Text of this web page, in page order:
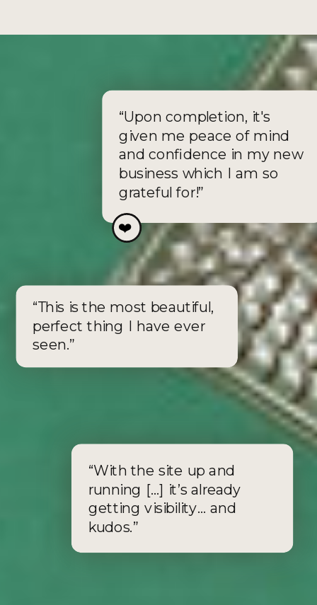
APPLY FOR THE SIGNATURE SPRINT
APPLY FOR THE TAILORED TEMPLATE
“Upon completion, it's
given me peace of mind
and confidence in my new
business which I am so
grateful for!”
❤️
“With the site up and
running [...] it’s already
getting visibility… and
kudos.”
❤️
“This is the most beautiful,
perfect thing I have ever
seen.”